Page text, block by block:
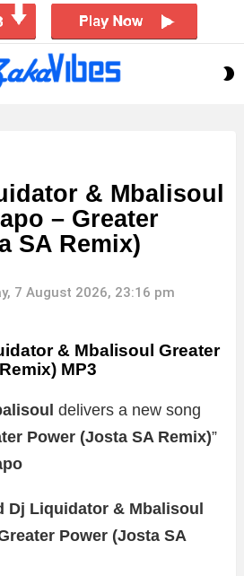
& Mbalisoul
– Greater
SA Remix)
7 August 2026, 23:16 pm
& Mbalisoul Greater
MP3
delivers a new song
Power (Josta SA Remix)”
Dj Liquidator & Mbalisoul
Power (Josta SA